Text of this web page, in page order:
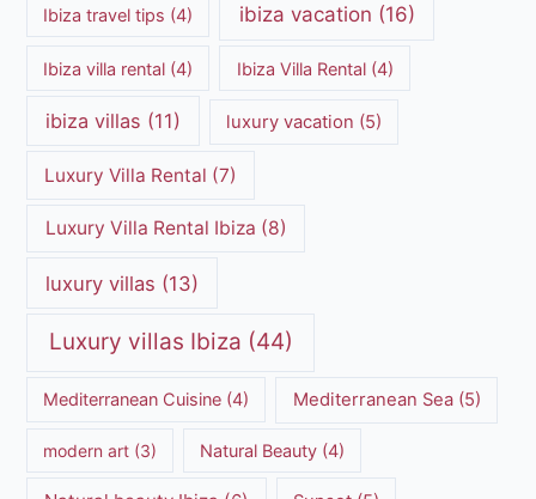
Ibiza travel tips (4) ibiza vacation (16)
Ibiza villa rental (4) Ibiza Villa Rental(4)
ibiza villas (11) luxury vacation (5)
Luxury Villa Rental (7)
Luxury Villa Rental Ibiza (8)
luxury villas (13)
Luxury villas Ibiza (44)
Mediterranean Cuisine (4) Mediterranean Sea(5)
modern art (3) Natural Beauty(4)